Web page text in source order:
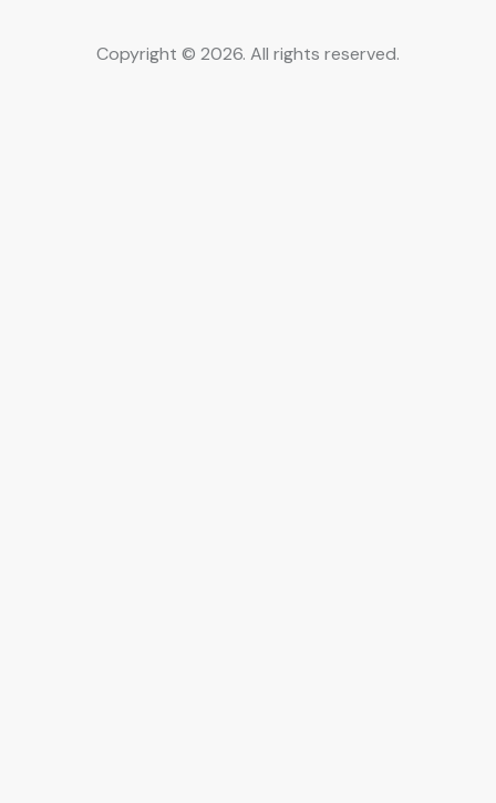
Copyright © 2026. All rights reserved.